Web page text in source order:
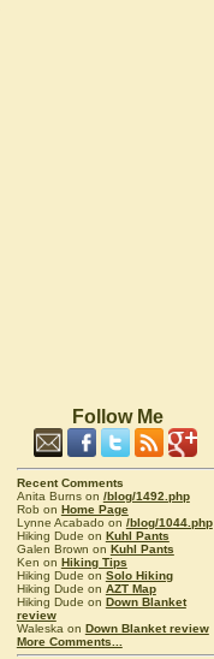
Follow Me
Recent Comments
Anita Burns on /blog/1492.php
Rob on Home Page
Lynne Acabado on /blog/1044.php
Hiking Dude on Kuhl Pants
Galen Brown on Kuhl Pants
Ken on Hiking Tips
Hiking Dude on Solo Hiking
Hiking Dude on AZT Map
Hiking Dude on Down Blanket
review
Waleska on Down Blanket review
More Comments...